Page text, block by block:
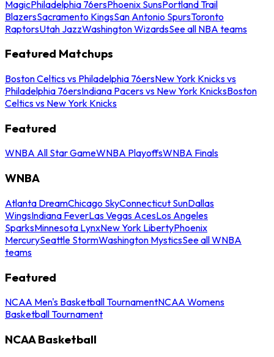
MagicPhiladelphia 76ersPhoenix SunsPortland Trail
BlazersSacramento KingsSan Antonio SpursToronto
RaptorsUtah JazzWashington WizardsSee all NBA teams
Featured Matchups
Boston Celtics vs Philadelphia 76ersNew York Knicks vs
Philadelphia 76ersIndiana Pacers vs New York KnicksBoston
Celtics vs New York Knicks
Featured
WNBA All Star GameWNBA PlayoffsWNBA Finals
WNBA
Atlanta DreamChicago SkyConnecticut SunDallas
WingsIndiana FeverLas Vegas AcesLos Angeles
SparksMinnesota LynxNew York LibertyPhoenix
MercurySeattle StormWashington MysticsSee all WNBA
teams
Featured
NCAA Men's Basketball TournamentNCAA Womens
Basketball Tournament
NCAA Basketball